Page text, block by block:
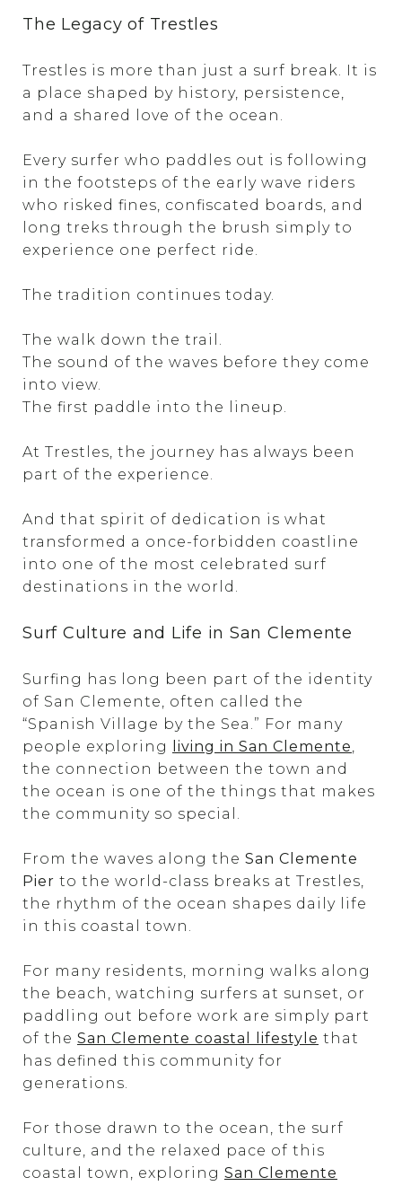
The Legacy of Trestles
Trestles is more than just a surf break. It is
a place shaped by history, persistence,
and a shared love of the ocean.
Every surfer who paddles out is following
in the footsteps of the early wave riders
who risked fines, confiscated boards, and
long treks through the brush simply to
experience one perfect ride.
The tradition continues today.
The walk down the trail.
The sound of the waves before they come
into view.
The first paddle into the lineup.
At Trestles, the journey has always been
part of the experience.
And that spirit of dedication is what
transformed a once-forbidden coastline
into one of the most celebrated surf
destinations in the world.
Surf Culture and Life in San Clemente
Surfing has long been part of the identity
of San Clemente, often called the
“Spanish Village by the Sea.” For many
people exploring
living in San Clemente
the connection between the town and
the ocean is one of the things that makes
the community so special.
From the waves along the San Clemente
Pier to the world-class breaks at Trestles,
the rhythm of the ocean shapes daily life
in this coastal town.
For many residents, morning walks along
the beach, watching surfers at sunset, or
paddling out before work are simply part
of the San Clemente coastal lifestyle that
has defined this community for
generations.
For those drawn to the ocean, the surf
culture, and the relaxed pace of this
coastal town, exploring San Clemente